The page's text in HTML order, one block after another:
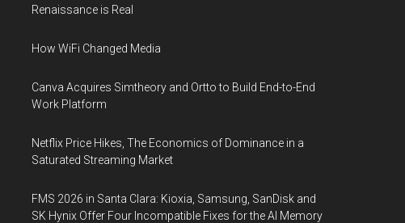
Renaissance is Real
How WiFi Changed Media
Canva Acquires Simtheory and Ortto to Build End-to-End
Work Platform
Netflix Price Hikes, The Economics of Dominance in a
Saturated Streaming Market
FMS 2026 in Santa Clara: Kioxia, Samsung, SanDisk and
SK Hynix Offer Four Incompatible Fixes for the AI Memory